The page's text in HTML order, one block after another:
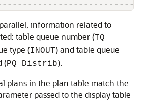
information related to
table queue number (TQ
type (INOUT) and table queue
(PQ Distrib).
plans in the plan table match the
passed to the display table